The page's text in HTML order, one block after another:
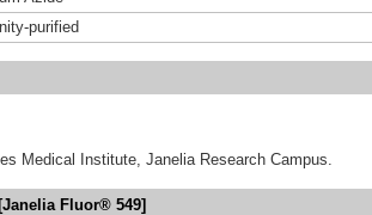
purified
Medical Institute, Janelia Research Campus.
Fluor® 549]